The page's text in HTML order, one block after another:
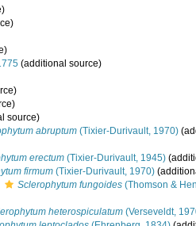
(additional source)
source)
abruptum (Tixier-Durivault, 1970)
erectum (Tixier-Durivault, 1945)
firmum (Tixier-Durivault, 1970)
Sclerophytum fungoides (Thomson &
heterospiculatum (Verseveldt,